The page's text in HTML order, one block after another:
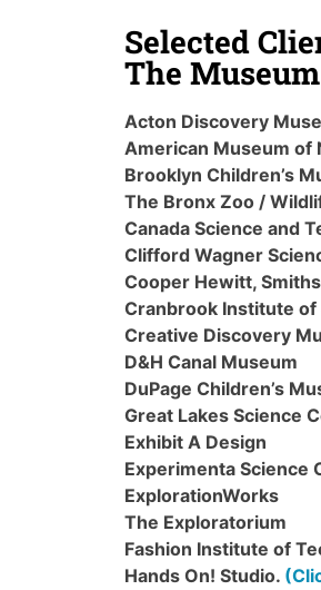
Selected
The
Acton Discovery
American Museum of
Brooklyn Children’s
The Bronx Zoo /
Canada Science and
Clifford Wagner
Cooper Hewitt,
Cranbrook Institute of
Creative Discovery
D&H Canal Museum
DuPage Children’s
Great Lakes Science
Exhibit A Design
Experimenta Science
ExplorationWorks
The Exploratorium
Fashion Institute of
Hands On! Studio.